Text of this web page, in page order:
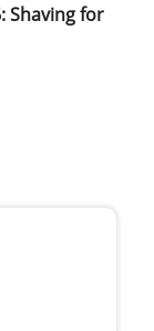
Shaving for